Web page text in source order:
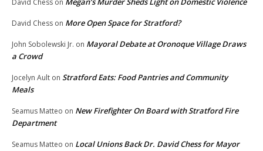
David Chess on More Open Space for Stratford?
John Sobolewski Jr. on Mayoral Debate at Oronoque Village Draws
a Crowd
Jocelyn Ault on Stratford Eats: Food Pantries and Community
Meals
Seamus Matteo on New Firefighter On Board with Stratford Fire
Department
Seamus Matteo on Local Unions Back Dr. David Chess for Mayor